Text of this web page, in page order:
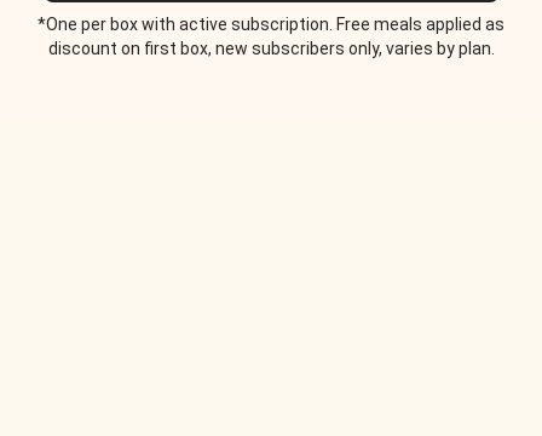
*One per box with active subscription. Free meals applied as
discount on first box, new subscribers only, varies by plan.